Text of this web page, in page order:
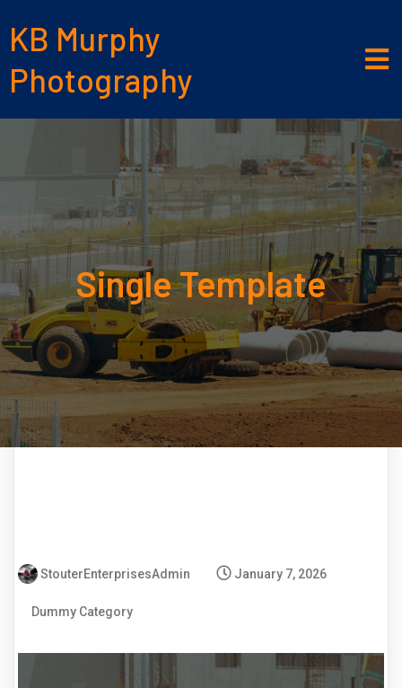
KB Murphy
Photography
Single Template
StouterEnterprisesAdmin January 7, 2026
Dummy Category